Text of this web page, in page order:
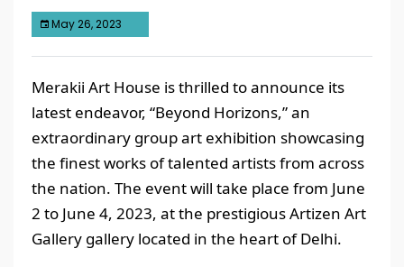
May 26, 2023
Merakii Art House is thrilled to announce its
latest endeavor, “Beyond Horizons,” an
extraordinary group art exhibition showcasing
the finest works of talented artists from across
the nation. The event will take place from June
2 to June 4, 2023, at the prestigious Artizen Art
Gallery gallery located in the heart of Delhi.